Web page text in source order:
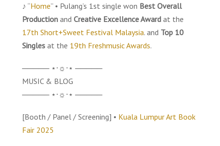
♪ “Home” • Pulang’s 1st single won Best Overall
Productionand Creative Excellence Awardat the
17th Short+Sweet Festival Malaysia. and Top 10
Singlesat the 19th Freshmusic Awards.
───── ⋆⋅☼⋅⋆ ─────
MUSIC & BLOG
───── ⋆⋅☼⋅⋆ ─────
[Booth / Panel / Screening] • Kuala Lumpur Art Book
Fair 2025